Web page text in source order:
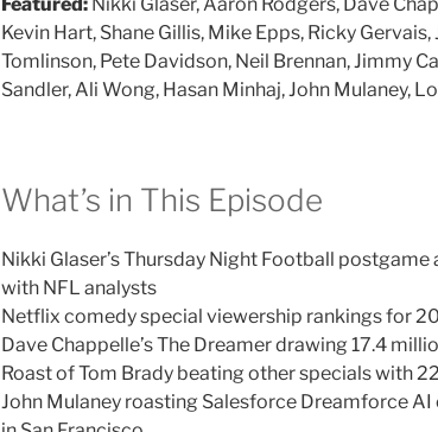
Kevin Hart, Shane Gillis, Mike Epps, Ricky Gervais,
Tomlinson, Pete Davidson, Neil Brennan, Jimmy
Sandler, Ali Wong, Hasan Minhaj, John Mulaney,
What’s in This Episode
Nikki Glaser’s Thursday Night Football
with NFL analysts
Netflix comedy special viewership rankings for
Dave Chappelle’s The Dreamer drawing 17.4
Roast of Tom Brady beating other specials with
John Mulaney roasting Salesforce Dreamforce